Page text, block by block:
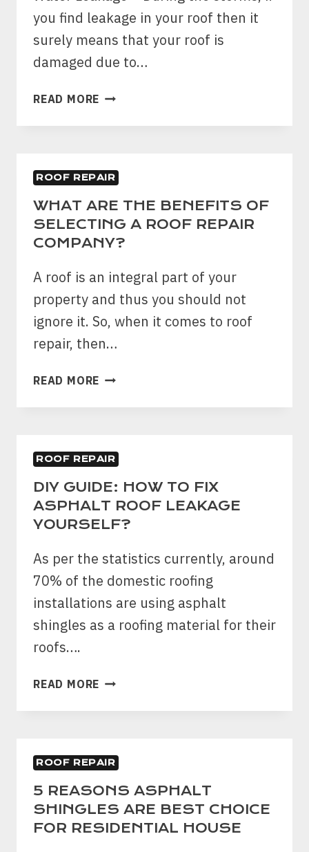
TO
DEAL?
you find leakage in your roof then it
surely means that your roof is
damaged due to…
READ MORE TOP
CLEAR
SPOT
WIND
DAMAGE
ON
YOUR
ROOF
ROOF REPAIR
WHAT ARE THE BENEFITS OF
SELECTING A ROOF REPAIR
COMPANY?
A roof is an integral part of your
property and thus you should not
ignore it. So, when it comes to roof
repair, then…
READ MORE WHAT
THE
SELECTING
A
ROOF
REPAIR
COMPANY?
ROOF REPAIR
DIY GUIDE: HOW TO FIX
ASPHALT ROOF LEAKAGE
YOURSELF?
As per the statistics currently, around
70% of the domestic roofing
installations are using asphalt
shingles as a roofing material for their
roofs….
READ MORE DIY
HOW
ASPHALT
ROOF
LEAKAGE
YOURSELF?
ROOF REPAIR
5 REASONS ASPHALT
SHINGLES ARE BEST CHOICE
FOR RESIDENTIAL HOUSE